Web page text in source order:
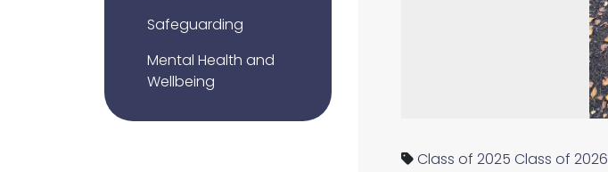
Class of 2025 Class of 2026
Safeguarding
Mental Health and
Wellbeing